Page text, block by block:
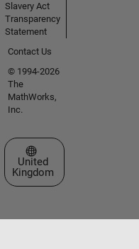
Slavery Act
Transparency
Statement
Contact Us
© 1994-2026
The
MathWorks,
Inc.
Select a Web Site
United
Kingdom